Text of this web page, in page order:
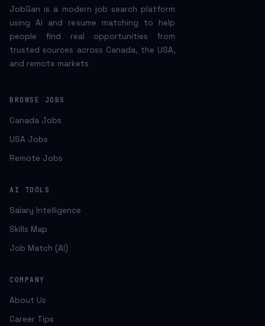
JobGan is a modern job search platform
using AI and resume matching to help
people find real opportunities from
trusted sources across Canada, the USA,
and remote markets
BROWSE JOBS
Canada Jobs
USA Jobs
Remote Jobs
AI TOOLS
Salary Intelligence
Skills Map
Job Match (AI)
COMPANY
About Us
Career Tips